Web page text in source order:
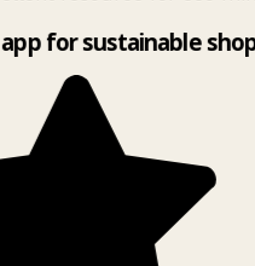
for sustainable